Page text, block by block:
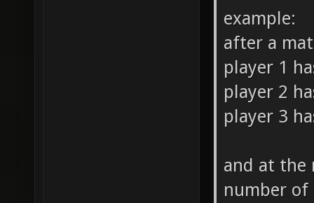
example:
after a
player 1
player 2
player 3
and at the
number